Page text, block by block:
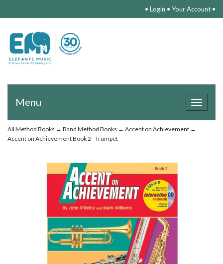
• Login • Your Account •
Toggle
Menu
All Method Books → Band Method Books → Accent on Achievement →
Accent on Achievement Book 2 - Trumpet